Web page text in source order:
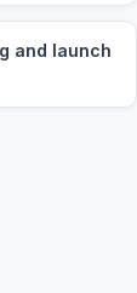
and launch